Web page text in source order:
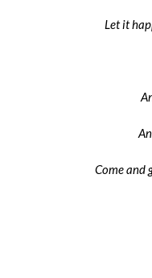
Let it
Come and